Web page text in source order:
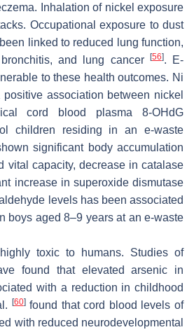
Inhalation of nickel exposure
Occupational exposure to dust
linked to reduced lung function,
and lung cancer [56]. E-
to these health outcomes. Ni
association between nickel
cord blood plasma 8-OHdG
children residing in an e-waste
significant body accumulation
vital capacity, decrease in catalase
increase in superoxide dismutase
levels has been associated
boys aged 8–9 years at an e-waste
toxic to humans. Studies of
found that elevated arsenic in
with a reduction in childhood
[60]found that cord blood levels of
with reduced neurodevelopmental